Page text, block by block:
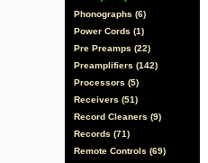
Phonographs (6)
Power Cords (1)
Pre Preamps (22)
Preamplifiers (142)
Processors (5)
Receivers (51)
Record Cleaners (9)
Records (71)
Remote Controls (69)